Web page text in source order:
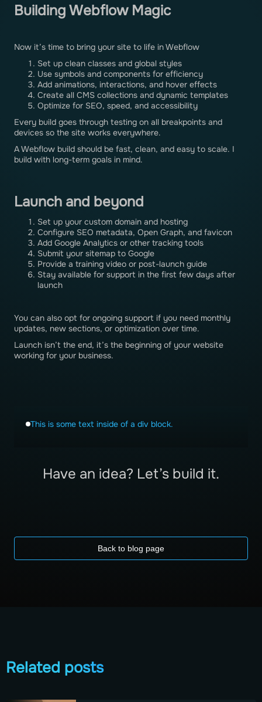
This is some text inside of a div block.
Have an idea? Let’s build it.
Building Webflow Magic
Now it’s time to bring your site to life in Webflow
Set up clean classes and global styles
Use symbols and components for efficiency
Add animations, interactions, and hover effects
Create all CMS collections and dynamic templates
Optimize for SEO, speed, and accessibility
Every build goes through testing on all breakpoints and
devices so the site works everywhere.
A Webflow build should be fast, clean, and easy to scale. I
build with long-term goals in mind.
Launch and beyond
Set up your custom domain and hosting
Configure SEO metadata, Open Graph, and favicon
Add Google Analytics or other tracking tools
Submit your sitemap to Google
Provide a training video or post-launch guide
Stay available for support in the first few days after
launch
You can also opt for ongoing support if you need monthly
updates, new sections, or optimization over time.
Launch isn’t the end, it’s the beginning of your website
working for your business.
Back to blog page
Related posts